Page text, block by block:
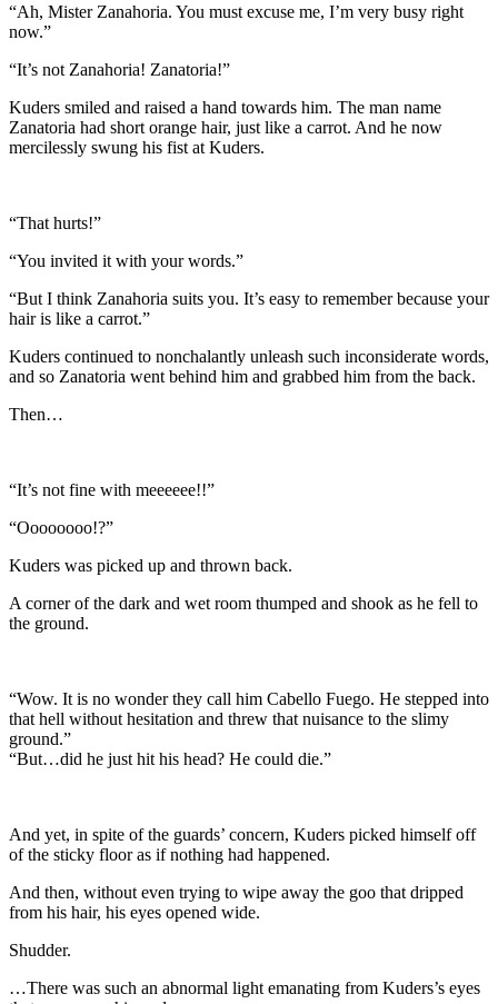
“Ah, Mister Zanahoria. You must excuse me, I’m very busy right
now.”
“It’s not Zanahoria! Zanatoria!”
Kuders smiled and raised a hand towards him. The man name
Zanatoria had short orange hair, just like a carrot. And he now
mercilessly swung his fist at Kuders.
“That hurts!”
“You invited it with your words.”
“But I think Zanahoria suits you. It’s easy to remember because your
hair is like a carrot.”
Kuders continued to nonchalantly unleash such inconsiderate words,
and so Zanatoria went behind him and grabbed him from the back.
Then…
“It’s not fine with meeeeee!!”
“Oooooooo!?”
Kuders was picked up and thrown back.
A corner of the dark and wet room thumped and shook as he fell to
the ground.
“Wow. It is no wonder they call him Cabello Fuego. He stepped into
that hell without hesitation and threw that nuisance to the slimy
ground.”
“But…did he just hit his head? He could die.”
And yet, in spite of the guards’ concern, Kuders picked himself off
of the sticky floor as if nothing had happened.
And then, without even trying to wipe away the goo that dripped
from his hair, his eyes opened wide.
Shudder.
…There was such an abnormal light emanating from Kuders’s eyes